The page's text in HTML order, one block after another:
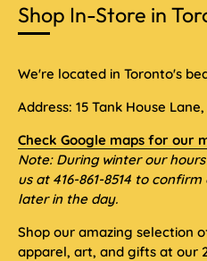
Shop In-Store in
We're located in Toronto's
Address: 15 Tank House
Check Google maps for our
Note: During winter our
us at 416-861-8514 to
later in the day.
Shop our amazing selection
apparel, art, and gifts at our